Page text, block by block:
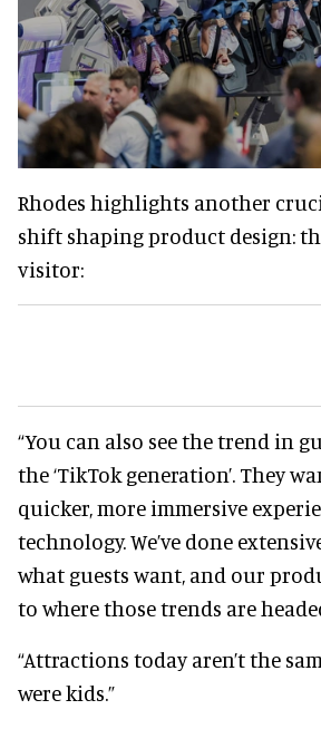
Rhodes highlights another
shift shaping product design:
visitor:
“You can also see the trend in
the ‘TikTok generation’. They
quicker, more immersive
technology. We’ve done
what guests want, and our
to where those trends are
“Attractions today aren’t the
were kids.”